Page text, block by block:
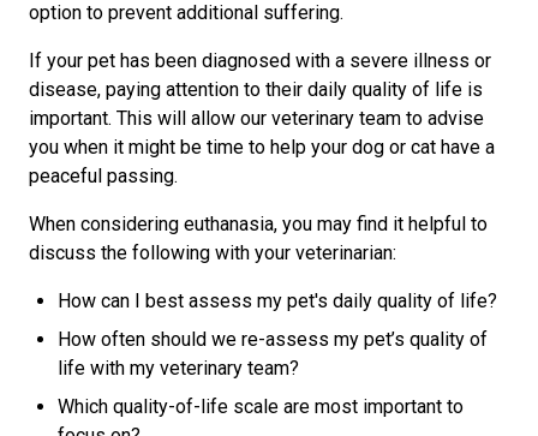
option to prevent additional suffering.
If your pet has been diagnosed with a severe illness or
disease, paying attention to their daily quality of life is
important. This will allow our veterinary team to advise
you when it might be time to help your dog or cat have a
peaceful passing.
When considering euthanasia, you may find it helpful to
discuss the following with your veterinarian:
How can I best assess my pet's daily quality of life?
How often should we re-assess my pet’s quality of
life with my veterinary team?
Which quality-of-life scale are most important to